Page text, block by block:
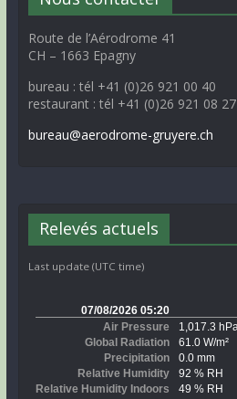
Route de l’Aérodrome 41
CH – 1663 Epagny
bureau : tél +41 (0)26 921 00 40
restaurant : tél +41 (0)26 921 08 27
bureau@aerodrome-gruyere.ch
Relevés actuels
Last update (UTC time)